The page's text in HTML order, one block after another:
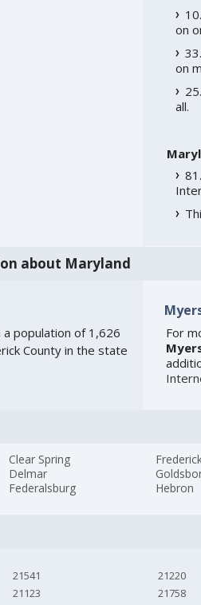
on
on
all.
about Maryland
population of 1,626
County in the state
For
Clear Spring
Delmar
Federalsburg
Hebron
21541
21123
21220
21758